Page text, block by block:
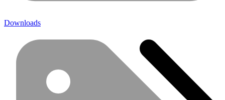
Downloads